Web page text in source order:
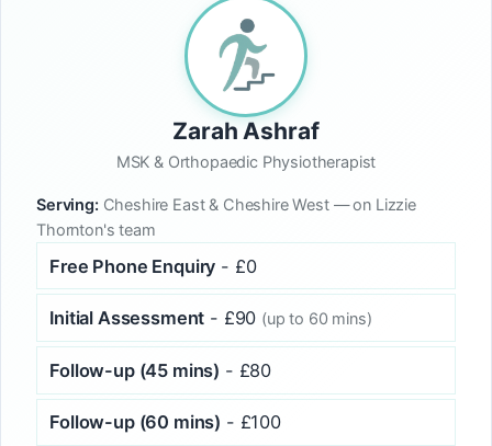
Zarah Ashraf
MSK & Orthopaedic Physiotherapist
Serving:Cheshire East & Cheshire West — on Lizzie
Thornton's team
Free Phone Enquiry - £0
Initial Assessment - £90 (up to 60 mins)
Follow-up (45 mins) - £80
Follow-up (60 mins) - £100